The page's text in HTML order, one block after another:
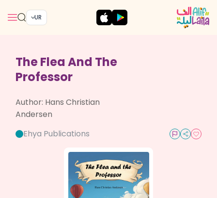
UR
The Flea And The
Professor
Author: Hans Christian
Andersen
Ehya Publications